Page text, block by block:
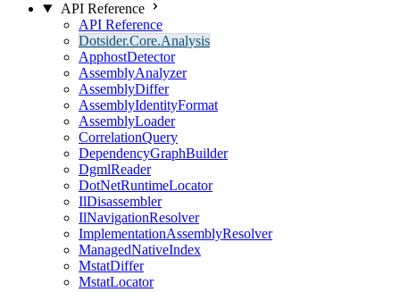
API Reference
API Reference
Dotsider.Core.Analysis
ApphostDetector
AssemblyAnalyzer
AssemblyDiffer
AssemblyIdentityFormat
AssemblyLoader
CorrelationQuery
DependencyGraphBuilder
DgmlReader
DotNetRuntimeLocator
IlDisassembler
IlNavigationResolver
ImplementationAssemblyResolver
ManagedNativeIndex
MstatDiffer
MstatLocator